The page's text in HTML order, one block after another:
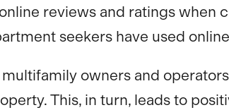
reviews and ratings when
seekers have used
owners and
This, in turn, leads to